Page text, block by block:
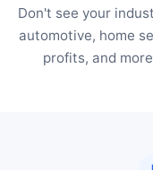
Don't see your
automotive, home
profits, and